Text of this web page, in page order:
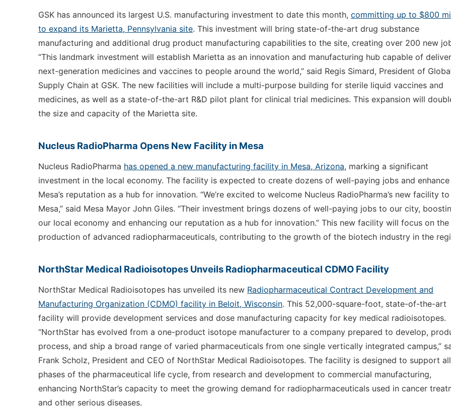
GSK has announced its largest U.S. manufacturing investment to date this month, committing up to $800
to expand its Marietta, Pennsylvania site. This investment will bring state-of-the-art drug substance
manufacturing and additional drug product manufacturing capabilities to the site, creating over 200 new
“This landmark investment will establish Marietta as an innovation and manufacturing hub capable of
next-generation medicines and vaccines to people around the world,” said Regis Simard, President of
Supply Chain at GSK. The new facilities will include a multi-purpose building for sterile liquid vaccines and
medicines, as well as a state-of-the-art R&D pilot plant for clinical trial medicines. This expansion will
the size and capacity of the Marietta site.
Nucleus RadioPharma Opens New Facility in Mesa
Nucleus RadioPharma has opened a new manufacturing facility in Mesa, Arizona, marking a significant
investment in the local economy. The facility is expected to create dozens of well-paying jobs and enhance
Mesa’s reputation as a hub for innovation. “We’re excited to welcome Nucleus RadioPharma’s new facility to
Mesa,” said Mesa Mayor John Giles. “Their investment brings dozens of well-paying jobs to our city,
our local economy and enhancing our reputation as a hub for innovation.” This new facility will focus on the
production of advanced radiopharmaceuticals, contributing to the growth of the biotech industry in the
NorthStar Medical Radioisotopes Unveils Radiopharmaceutical CDMO Facility
NorthStar Medical Radioisotopes has unveiled its new Radiopharmaceutical Contract Development and
Manufacturing Organization (CDMO) facility in Beloit, Wisconsin. This 52,000-square-foot, state-of-the-art
facility will provide development services and dose manufacturing capacity for key medical radioisotopes.
“NorthStar has evolved from a one-product isotope manufacturer to a company prepared to develop,
process, and ship a broad range of varied pharmaceuticals from one single vertically integrated campus,”
Frank Scholz, President and CEO of NorthStar Medical Radioisotopes. The facility is designed to support all
phases of the pharmaceutical life cycle, from research and development to commercial manufacturing,
enhancing NorthStar’s capacity to meet the growing demand for radiopharmaceuticals used in cancer
and other serious diseases.